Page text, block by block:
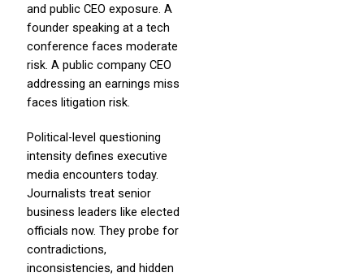
and public CEO exposure. A
founder speaking at a tech
conference faces moderate
risk. A public company CEO
addressing an earnings miss
faces litigation risk.
Political-level questioning
intensity defines executive
media encounters today.
Journalists treat senior
business leaders like elected
officials now. They probe for
contradictions,
inconsistencies, and hidden